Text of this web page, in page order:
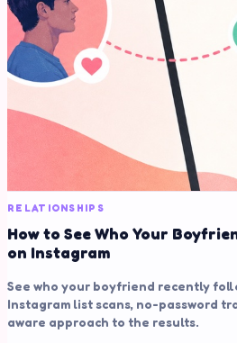
RELATIONSHIPS
How to See Who Your
on Instagram
See who your boyfriend recently
Instagram list scans, no-password
aware approach to the results.